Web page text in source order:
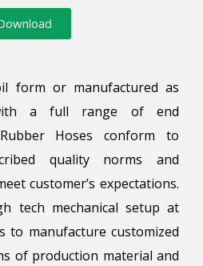
form or manufactured as
a full range of end
Hoses conform to
quality norms and
customer’s expectations.
tech mechanical setup at
to manufacture customized
of production material and